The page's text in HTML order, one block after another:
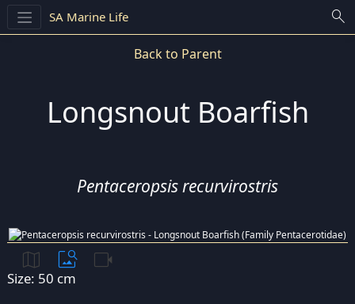
SA Marine Life search
Back to Parent
Longsnout Boarfish
Pentaceropsis recurvirostris
map image_search videocam
Size: 50 cm